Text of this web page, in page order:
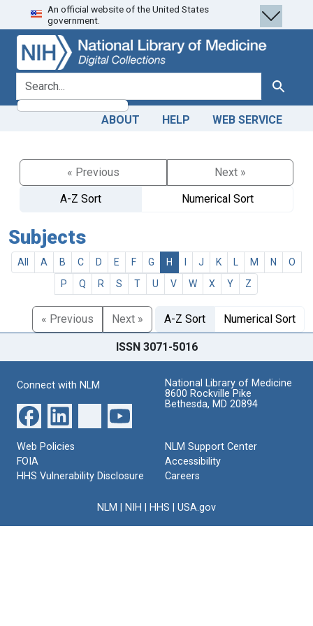
Skip
to
search
Skip to
main
content
An official website of the United States
government.
search for Search
ABOUT HELP WEB SERVICE
« Previous
Next »
A-Z Sort
Numerical Sort
Subjects
All A B C D E F G H J K M N
O
P
Q R S T U V W X Y Z
« Previous Next » A-Z Sort Numerical Sort
ISSN 3071-5016
Connect with NLM
National Library of Medicine
8600 Rockville Pike
Bethesda, MD 20894
Web Policies
FOIA
HHS Vulnerability Disclosure
NLM Support Center
Accessibility
Careers
NLM NIH HHS USA.gov